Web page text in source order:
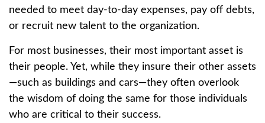
needed to meet day-to-day expenses, pay off debts,
or recruit new talent to the organization.
For most businesses, their most important asset is
their people. Yet, while they insure their other assets
—such as buildings and cars—they often overlook
the wisdom of doing the same for those individuals
who are critical to their success.